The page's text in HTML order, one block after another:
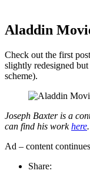
Aladdin
Check out the first
slightly redesigned
scheme).
Joseph Baxter is a
can find his workhere
Ad – content
Share: